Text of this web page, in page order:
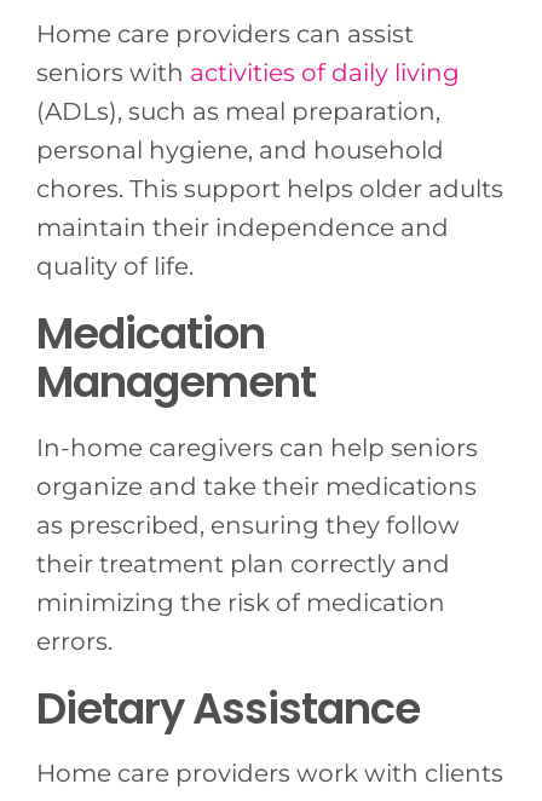
Home care providers can assist
seniors with activities of daily living
(ADLs), such as meal preparation,
personal hygiene, and household
chores. This support helps older adults
maintain their independence and
quality of life.
Medication
Management
In-home caregivers can help seniors
organize and take their medications
as prescribed, ensuring they follow
their treatment plan correctly and
minimizing the risk of medication
errors.
Dietary Assistance
Home care providers work with clients